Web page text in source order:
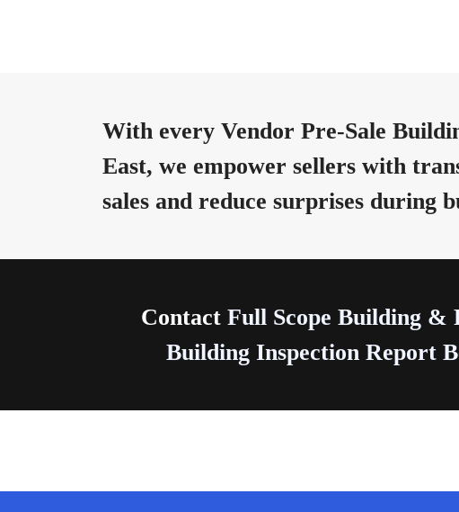
With every Vendor Pre-Sale
East, we empower sellers with
sales and reduce surprises during
ContactFull Scope Building &
Building Inspection Report